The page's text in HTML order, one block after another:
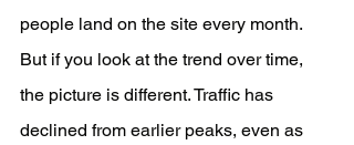
people land on the site every month.
But if you look at the trend over time,
the picture is different. Traffic has
declined from earlier peaks, even as